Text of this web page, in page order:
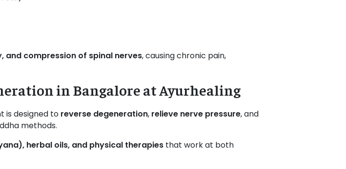
and compression of spinal nerves, causing chronic pain,
in Bangalore at Ayurhealing
is designed to reverse degeneration, relieve nerve pressure, and
methods.
herbal oils, and physical therapiesthat work at both